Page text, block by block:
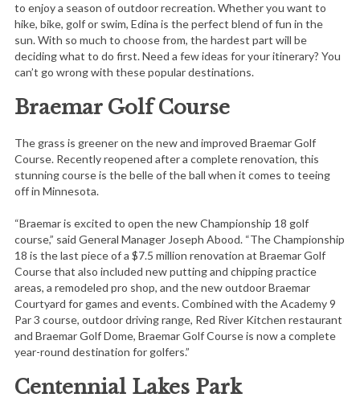
to enjoy a season of outdoor recreation. Whether you want to
hike, bike, golf or swim, Edina is the perfect blend of fun in the
sun. With so much to choose from, the hardest part will be
deciding what to do first. Need a few ideas for your itinerary? You
can’t go wrong with these popular destinations.
Braemar Golf Course
The grass is greener on the new and improved Braemar Golf
Course. Recently reopened after a complete renovation, this
stunning course is the belle of the ball when it comes to teeing
off in Minnesota.
“Braemar is excited to open the new Championship 18 golf
course,” said General Manager Joseph Abood. “The Championship
18 is the last piece of a $7.5 million renovation at Braemar Golf
Course that also included new putting and chipping practice
areas, a remodeled pro shop, and the new outdoor Braemar
Courtyard for games and events. Combined with the Academy 9
Par 3 course, outdoor driving range, Red River Kitchen restaurant
and Braemar Golf Dome, Braemar Golf Course is now a complete
year-round destination for golfers.”
Centennial Lakes Park